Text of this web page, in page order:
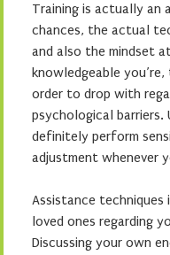
Training is actually an
chances, the actual
and also the mindset
knowledgeable
order to drop with
psychological barriers.
definitely perform
adjustment whenever
Assistance techniques
loved ones regarding
Discussing your own